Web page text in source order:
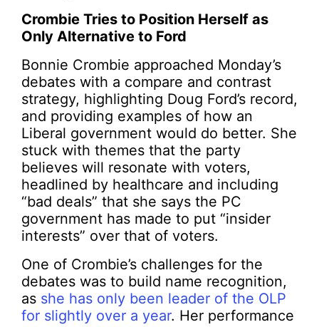
Crombie Tries to Position Herself as
Only Alternative to Ford
Bonnie Crombie approached Monday’s
debates with a compare and contrast
strategy, highlighting Doug Ford’s record,
and providing examples of how an
Liberal government would do better. She
stuck with themes that the party
believes will resonate with voters,
headlined by healthcare and including
“bad deals” that she says the PC
government has made to put “insider
interests” over that of voters.
One of Crombie’s challenges for the
debates was to build name recognition,
as she has only been leader of the OLP
for slightly over a year. Her performance